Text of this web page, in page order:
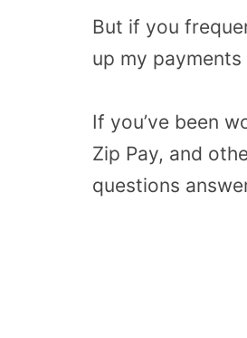
But if you
up my
If you’ve been
Zip Pay, and
questions